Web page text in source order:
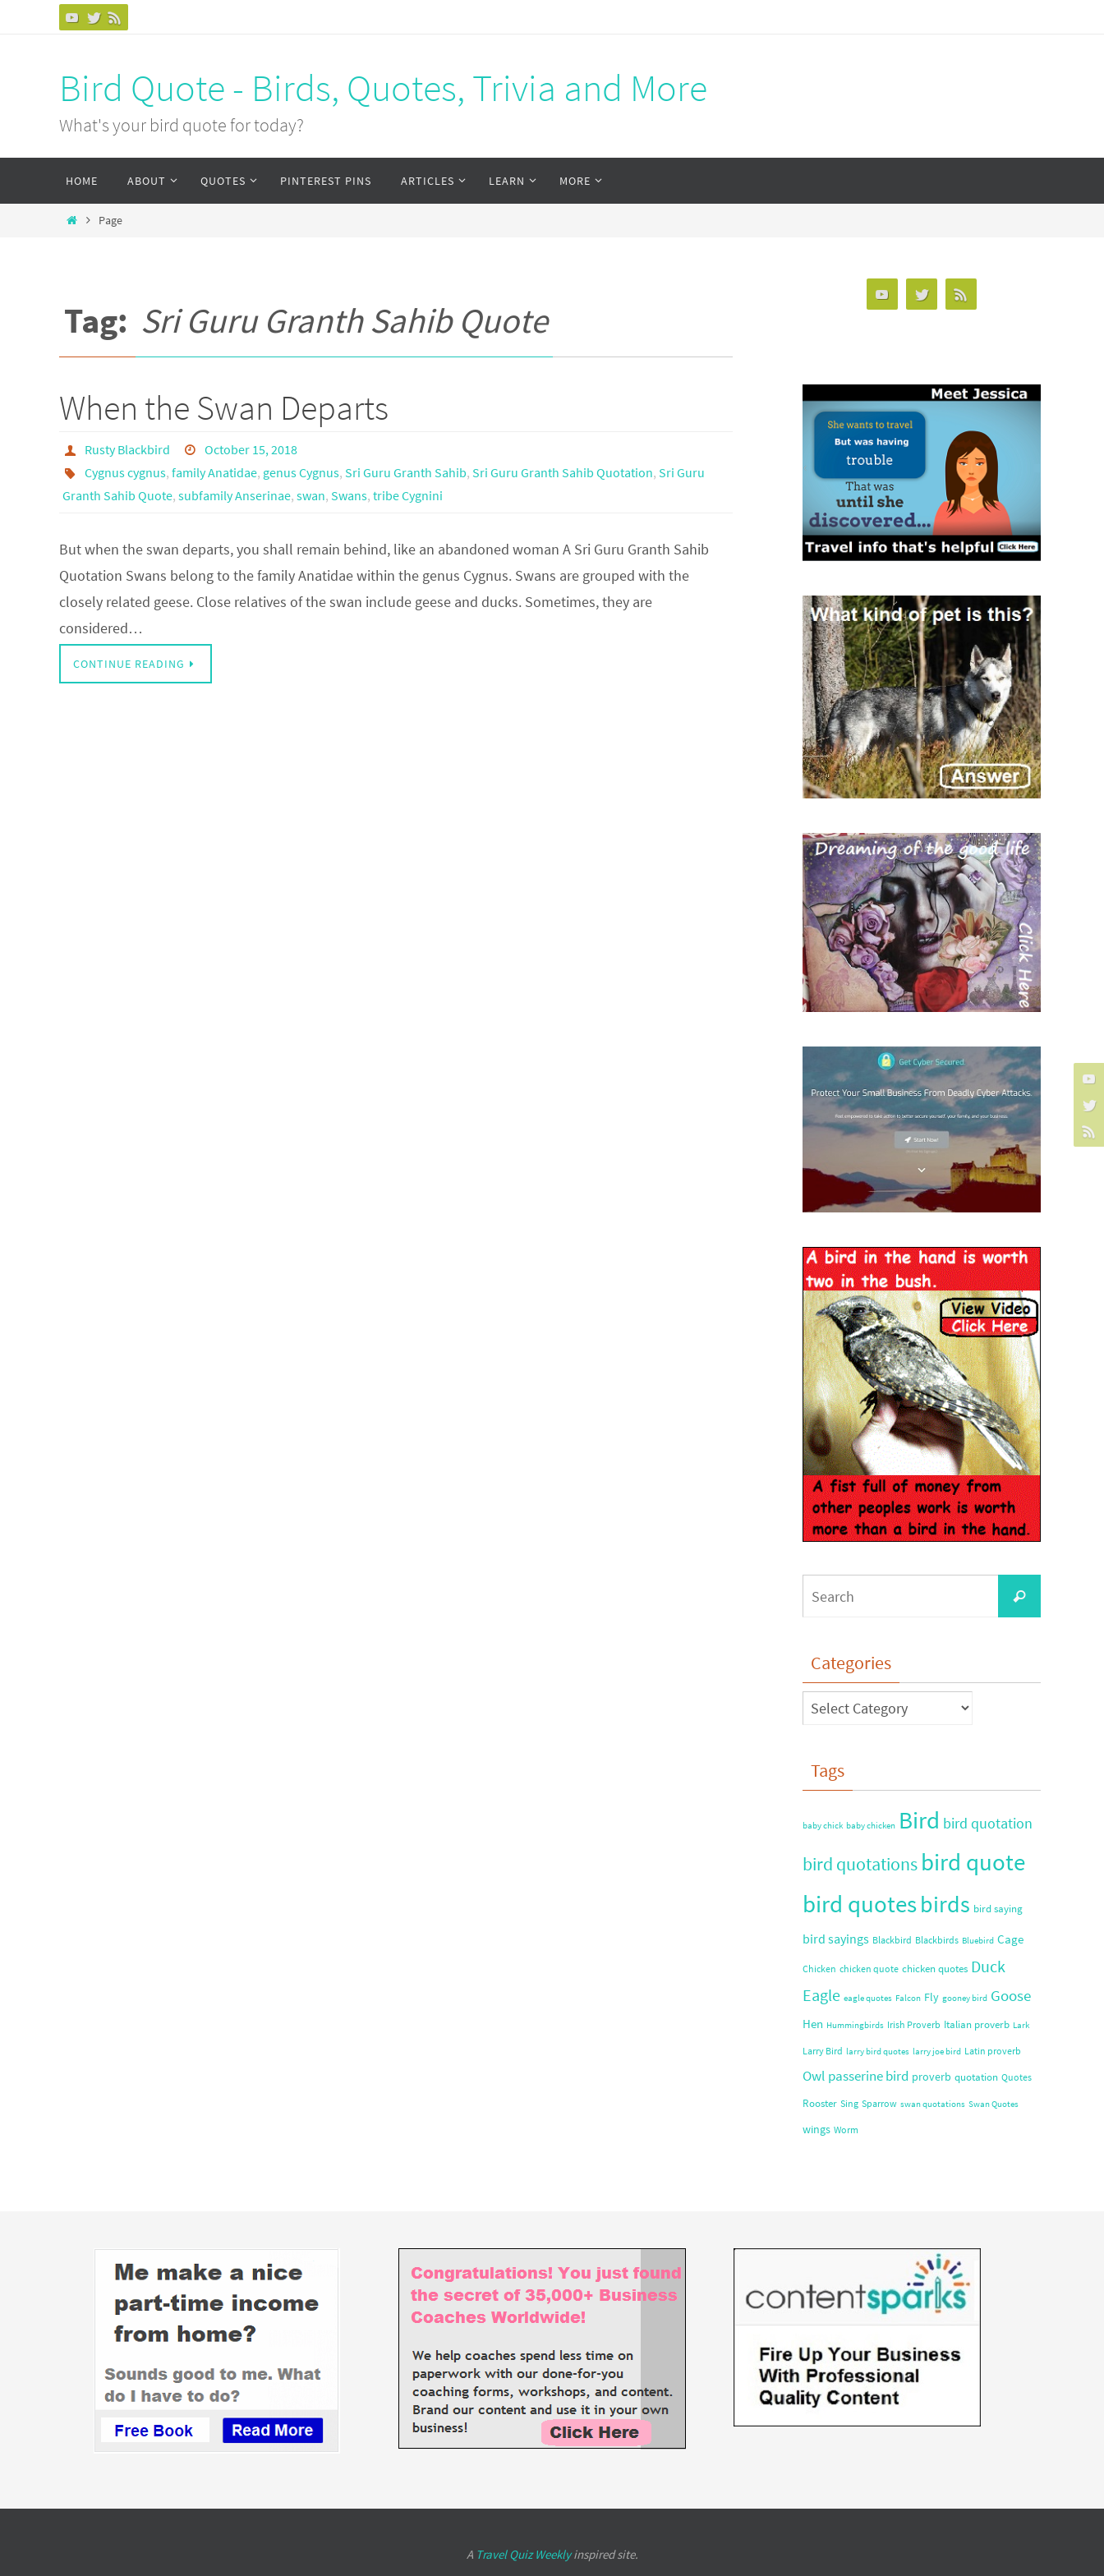
Bird Quote - Birds, Quotes, Trivia and More
What's your bird quote for today?
HOME ABOUT QUOTES PINTEREST PINS ARTICLES LEARN MORE
Page
Tag: Sri Guru Granth Sahib Quote
When the Swan Departs
Rusty Blackbird
October 15, 2018
Cygnus cygnus, family Anatidae, genus Cygnus, Sri Guru Granth Sahib, Sri Guru Granth Sahib Quotation, Sri Guru
Granth Sahib Quote, subfamily Anserinae, swan, Swans, tribe Cygnini
But when the swan departs, you shall remain behind, like an abandoned woman A Sri Guru Granth Sahib
Quotation Swans belong to the family Anatidae within the genus Cygnus. Swans are grouped with the
closely related geese. Close relatives of the swan include geese and ducks. Sometimes, they are
considered…
CONTINUE READING
Categories
Tags
baby chick baby chicken Bird bird quotation
bird quotations bird quote
bird quotesbirds bird saying
bird sayings Blackbird Blackbirds Bluebird Cage
Chicken chicken quote chicken quotes Duck
Eagle eagle quotes Falcon Fly gooney bird Goose
Hen Hummingbirds Irish Proverb Italian proverb Lark
Larry Bird larry bird quotes larry joe bird Latin proverb
Owl passerine bird proverb quotation Quotes
Rooster Sing Sparrow swan quotations Swan Quotes
wings Worm
A Travel Quiz Weeklyinspired site.